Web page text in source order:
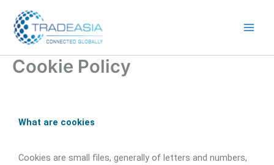
content
Cookie Policy
What are cookies
Cookies are small files, generally of letters and numbers,